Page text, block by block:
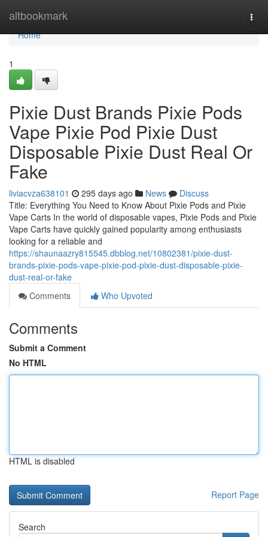
altbookmark
Home
Home
1
Pixie Dust Brands Pixie Pods
Vape Pixie Pod Pixie Dust
Disposable Pixie Dust Real Or
Fake
liviacvza638101 295 days ago News
Discuss
Title: Everything You Need to Know About Pixie Pods and Pixie
Vape Carts In the world of disposable vapes, Pixie Pods and Pixie
Vape Carts have quickly gained popularity among enthusiasts
looking for a reliable and
https://shaunaazry815545.dbblog.net/10802381/pixie-dust-
brands-pixie-pods-vape-pixie-pod-pixie-dust-disposable-pixie-
dust-real-or-fake
Comments
Who Upvoted
Comments
Submit a Comment
No HTML
HTML is disabled
Report Page
Search